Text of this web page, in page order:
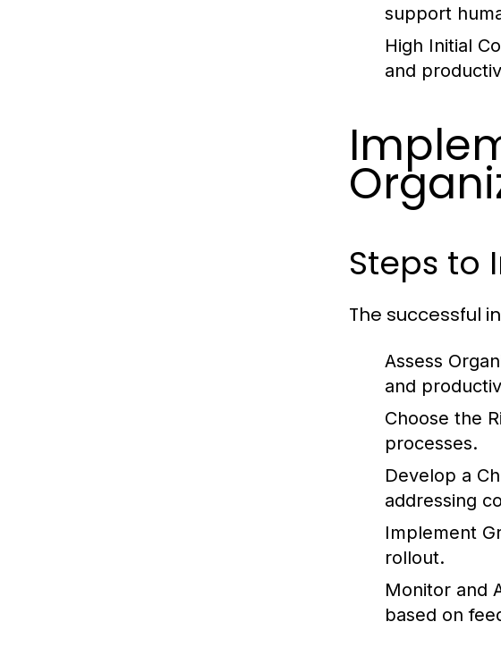
support
High Initial
and
Steps to
The successful
Assess
and
Choose the
processes.
Develop a
addressing
Implement
rollout.
Monitor and
based on